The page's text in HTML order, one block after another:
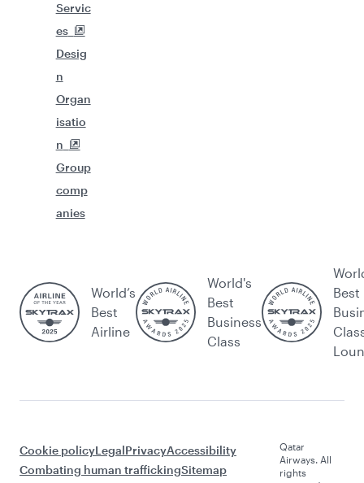
Servic
es
Desig
n
Organ
isatio
n
Group
comp
anies
World’s
Best
Airline
World's
Best
Business
Class
Best
Cookie policyLegalPrivacyAccessibility
Combating human traffickingSitemap
Qatar
Airways. All
rights